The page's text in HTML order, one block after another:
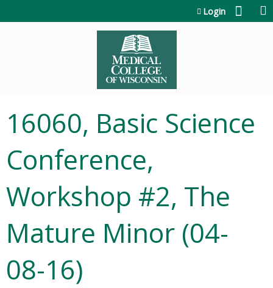
Login
16060, Basic Science
Conference,
Workshop #2, The
Mature Minor (04-
08-16)